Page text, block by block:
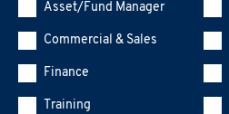
Asset/Fund Manager
Commercial & Sales
Finance
Training